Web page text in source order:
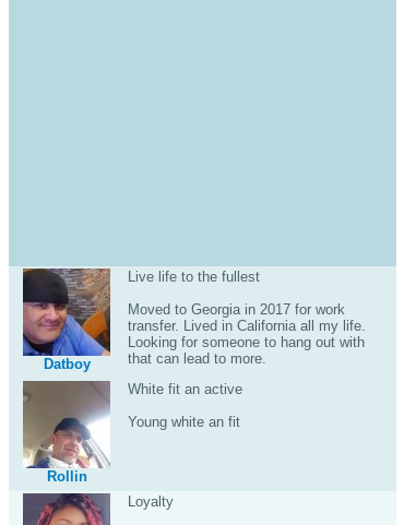
Datboy
Live life to the fullest
Moved to Georgia in 2017 for work
transfer. Lived in California all my life.
Looking for someone to hang out with
that can lead to more.
Rollin
White fit an active
Young white an fit
Loyalty